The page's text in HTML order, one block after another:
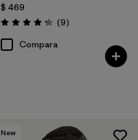
$ 469
Valoración: 4.2 / 5
(9Comentarios
)
Compara
New